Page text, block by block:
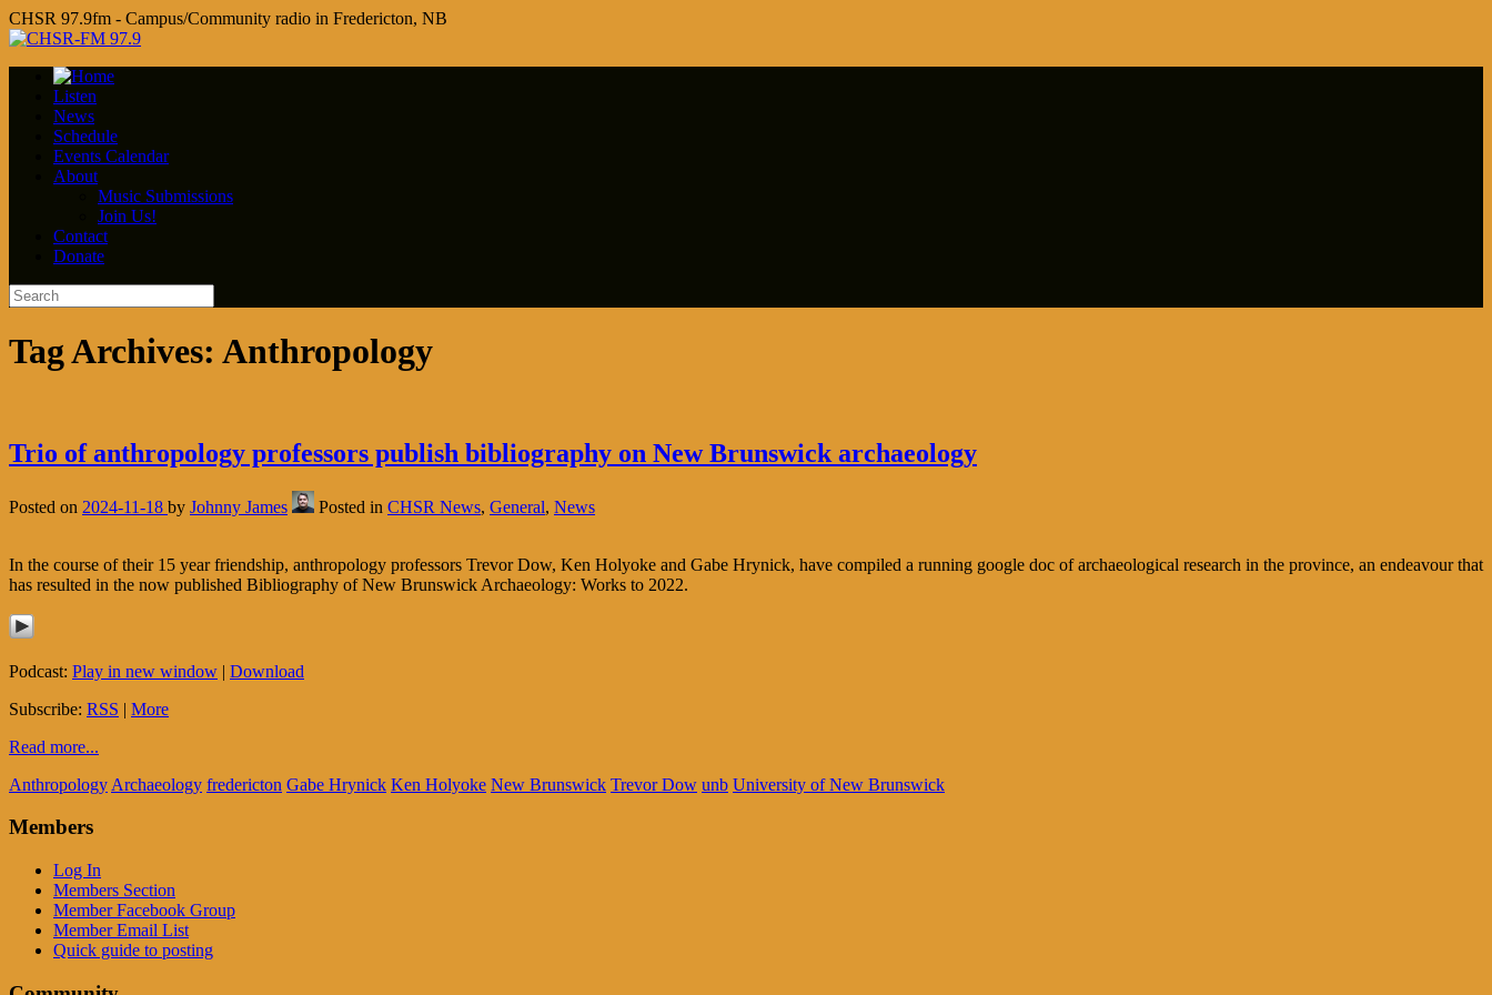
CHSR 97.9fm - Campus/Community radio in Fredericton, NB
Listen
News
Schedule
Events Calendar
About
Music Submissions
Join Us!
Contact
Donate
Tag Archives: Anthropology
Trio of anthropology professors publish bibliography on New Brunswick archaeology
Posted on 2024-11-18 by Johnny James Posted in CHSR News, General, News
In the course of their 15 year friendship, anthropology professors Trevor Dow, Ken Holyoke and Gabe Hrynick, have compiled a running google doc of archaeological research in the province, an endeavour that
has resulted in the now published Bibliography of New Brunswick Archaeology: Works to 2022.
Podcast: Play in new window | Download
Subscribe: RSS | More
Read more...
Anthropology Archaeology fredericton Gabe Hrynick Ken Holyoke New Brunswick Trevor Dow unb University of New Brunswick
Members
Log In
Members Section
Member Facebook Group
Member Email List
Quick guide to posting